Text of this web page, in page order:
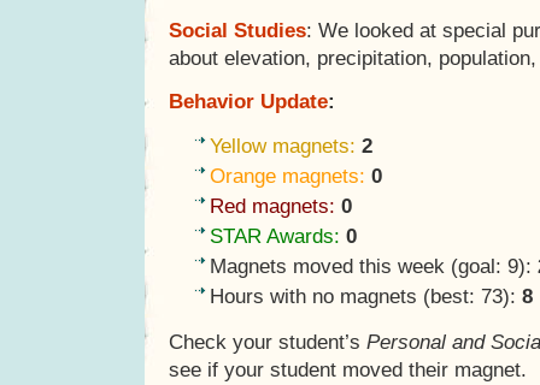
Social Studies: We looked at special
about elevation, precipitation,
Behavior Update:
Yellow magnets: 2
Orange magnets: 0
Red magnets: 0
STAR Awards: 0
Magnets moved this week (goal: 9):
Hours with no magnets (best: 73): 8
Check your student’s Personal and
see if your student moved their magnet.